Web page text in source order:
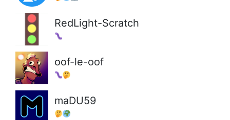
RedLight-Scratch
oof-le-oof
maDU59